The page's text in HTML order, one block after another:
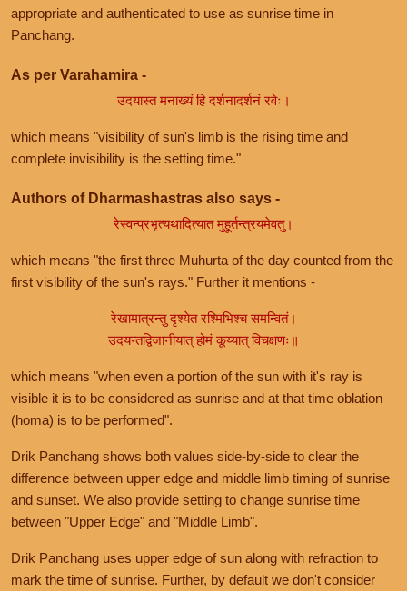
appropriate and authenticated to use as sunrise time in
Panchang.
As per Varahamira -
उदयास्त मनाख्यं हि दर्शनादर्शनं रवेः।
which means "visibility of sun's limb is the rising time and
complete invisibility is the setting time."
Authors of Dharmashastras also says -
रेस्वन्प्रभृत्यथादित्यात मुहूर्तन्त्रयमेवतु।
which means "the first three Muhurta of the day counted from the
first visibility of the sun's rays." Further it mentions -
रेखामात्रन्तु दृश्येत रश्मिभिश्च समन्वितं।
उदयन्तद्विजानीयात् होमं कूय्यात् विचक्षणः॥
which means "when even a portion of the sun with it's ray is
visible it is to be considered as sunrise and at that time oblation
(homa) is to be performed".
Drik Panchang shows both values side-by-side to clear the
difference between upper edge and middle limb timing of sunrise
and sunset. We also provide setting to change sunrise time
between "Upper Edge" and "Middle Limb".
Drik Panchang uses upper edge of sun along with refraction to
mark the time of sunrise. Further, by default we don't consider